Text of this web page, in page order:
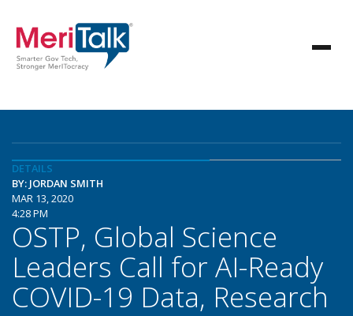
DETAILS
BY: JORDAN SMITH
MAR 13, 2020
4:28 PM
OSTP, Global Science
Leaders Call for AI-Ready
COVID-19 Data, Research